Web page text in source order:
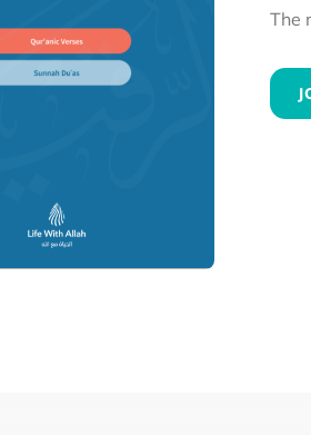
The